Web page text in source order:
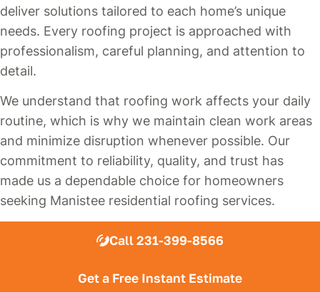
deliver solutions tailored to each home’s unique
needs. Every roofing project is approached with
professionalism, careful planning, and attention to
detail.
We understand that roofing work affects your daily
routine, which is why we maintain clean work areas
and minimize disruption whenever possible. Our
commitment to reliability, quality, and trust has
made us a dependable choice for homeowners
seeking Manistee residential roofing services.
Call 231-399-8566
Get a Free Instant Estimate